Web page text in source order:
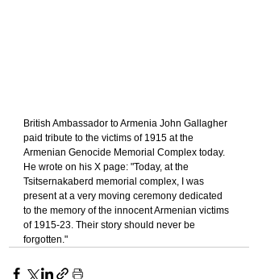
British Ambassador to Armenia John Gallagher
paid tribute to the victims of 1915 at the
Armenian Genocide Memorial Complex today.
He wrote on his X page: "Today, at the
Tsitsernakaberd memorial complex, I was
present at a very moving ceremony dedicated
to the memory of the innocent Armenian victims
of 1915-23. Their story should never be
forgotten."